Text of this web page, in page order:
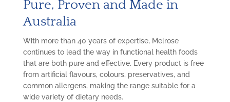
Pure, Proven and Made in
Australia
With more than 40 years of expertise, Melrose
continues to lead the way in functional health foods
that are both pure and effective. Every product is free
from artificial flavours, colours, preservatives, and
common allergens, making the range suitable for a
wide variety of dietary needs.